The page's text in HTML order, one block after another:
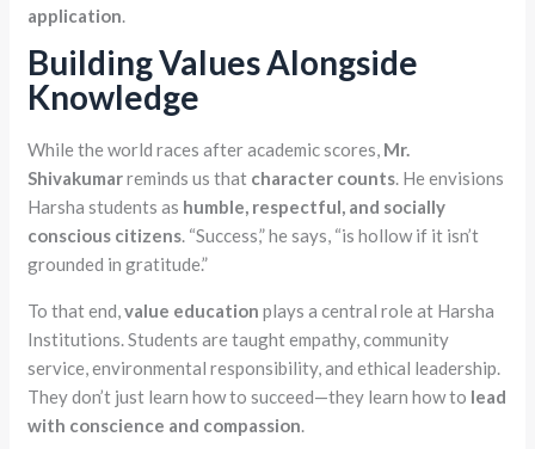
application.
Building Values Alongside
Knowledge
While the world races after academic scores, Mr.
Shivakumarreminds us that character counts. He envisions
Harsha students as humble, respectful, and socially
conscious citizens. “Success,” he says, “is hollow if it isn’t
grounded in gratitude.”
To that end,value education plays a central role at Harsha
Institutions. Students are taught empathy, community
service, environmental responsibility, and ethical leadership.
They don’t just learn how to succeed—they learn how to lead
with conscience and compassion.